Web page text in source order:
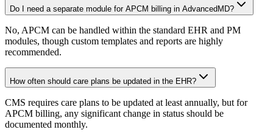
Do I need a separate module for APCM billing in AdvancedMD?
No, APCM can be handled within the standard EHR and PM
modules, though custom templates and reports are highly
recommended.
How often should care plans be updated in the EHR?
CMS requires care plans to be updated at least annually, but for
APCM billing, any significant change in status should be
documented monthly.